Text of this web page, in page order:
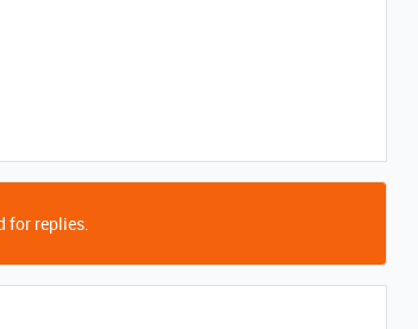
for replies.